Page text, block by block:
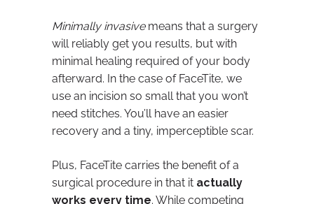
Minimally invasivemeans that a surgery
will reliably get you results, but with
minimal healing required of your body
afterward. In the case of FaceTite, we
use an incision so small that you won’t
need stitches. You’ll have an easier
recovery and a tiny, imperceptible scar.
Plus, FaceTite carries the benefit of a
surgical procedure in that it actually
works every time. While competing